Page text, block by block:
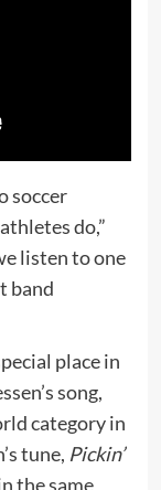
soccer
do,”
listen to one
band
place in
song,
category in
tune, Pickin’
the same